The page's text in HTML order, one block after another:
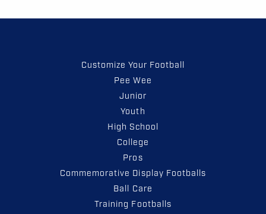
Customize Your Football
Pee Wee
Junior
Youth
High School
College
Pros
Commemorative Display Footballs
Ball Care
Training Footballs